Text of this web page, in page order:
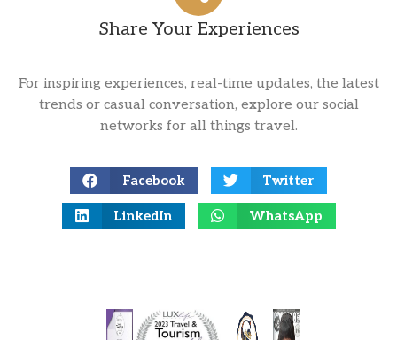
Share Your Experiences
For inspiring experiences, real-time updates, the latest
trends or casual conversation, explore our social
networks for all things travel.
Facebook Twitter
LinkedIn WhatsApp